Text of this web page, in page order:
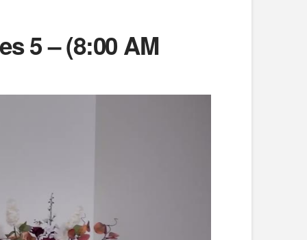
5 – (8:00 AM